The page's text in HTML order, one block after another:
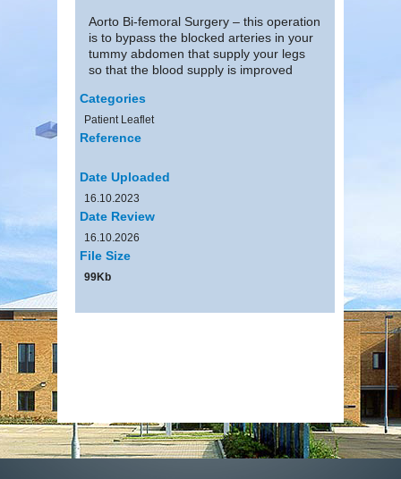
Aorto Bi-femoral Surgery – this operation
is to bypass the blocked arteries in your
tummy abdomen that supply your legs
so that the blood supply is improved
Categories
Patient Leaflet
Reference
Date Uploaded
16.10.2023
Date Review
16.10.2026
File Size
99Kb